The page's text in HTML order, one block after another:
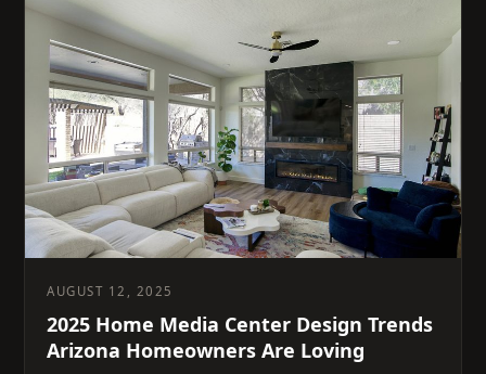
AUGUST 12, 2025
2025 Home Media Center Design Trends
Arizona Homeowners Are Loving